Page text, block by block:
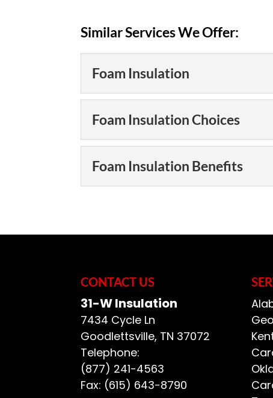
Similar Services We Offer:
Foam Insulation
Foam Insulation
Rolls and bats may
insulation, but foam
Foam Insulation Choices
Foam Insulation
Foam Insulation Benefits
CONTACT US
31-W Insulation
7434 Cycle Ln
Goodlettsville, TN 37072
Telephone:
(877) 241-4563
Fax: (615) 643-8790